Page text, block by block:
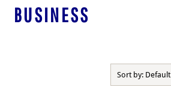
BUSINESS
Sort by: Default